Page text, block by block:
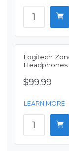
Logitech
$99.99
LEARN MORE